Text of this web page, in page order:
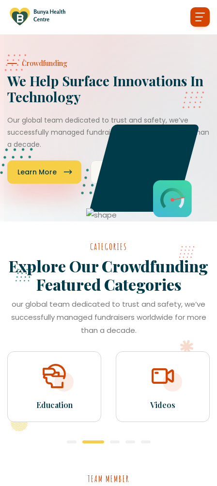
Crowdfunding
We Help Surface Innovations In
Technology
Our global team dedicated to trust and safety, we’ve
successfully managed fundraisers worldwide for more than
a decade.
Learn More
CATEGORIES
Explore Our Crowdfunding
Featured Categories
our global team dedicated to trust and safety, we’ve
successfully managed fundraisers worldwide for more
than a decade.
Education Videos
TEAM MEMBER